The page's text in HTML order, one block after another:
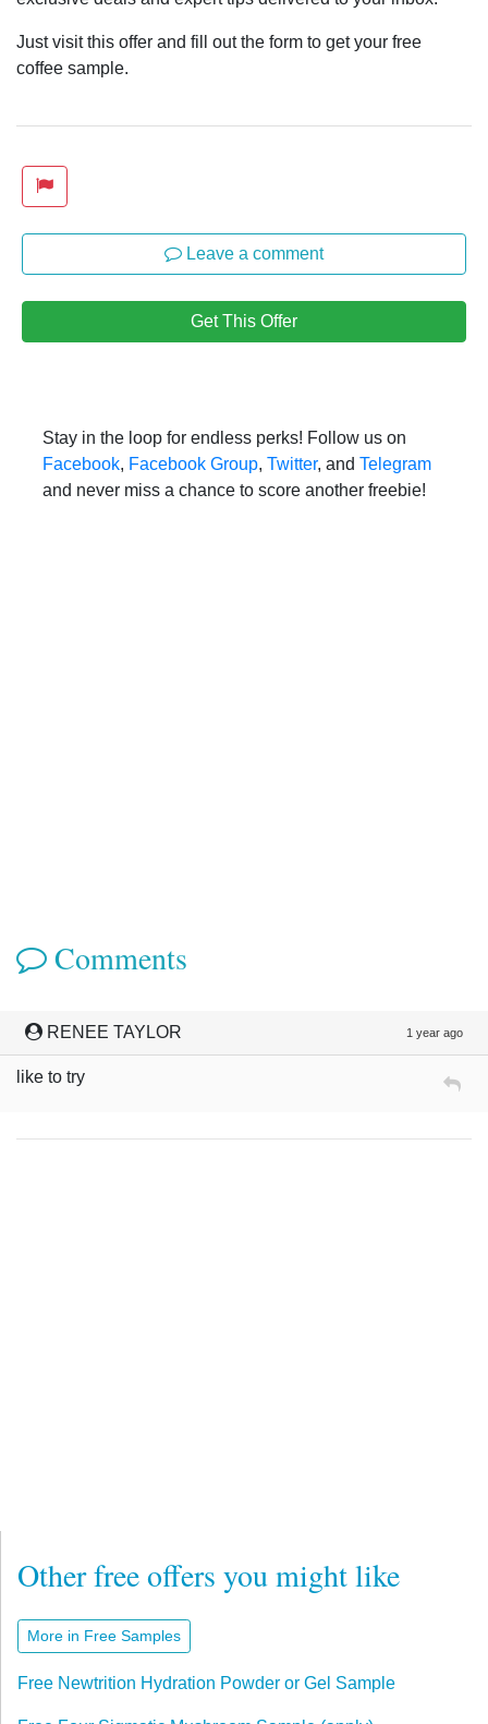
Just visit this offer and fill out the form to get your free
coffee sample.
Leave a comment
Get This Offer
Stay in the loop for endless perks! Follow us on
Facebook, Facebook Group, Twitter, and Telegram
and never miss a chance to score another freebie!
Comments
RENEE TAYLOR 1 year ago
like to try
Other free offers you might like
More in Free Samples
Free Newtrition Hydration Powder or Gel Sample